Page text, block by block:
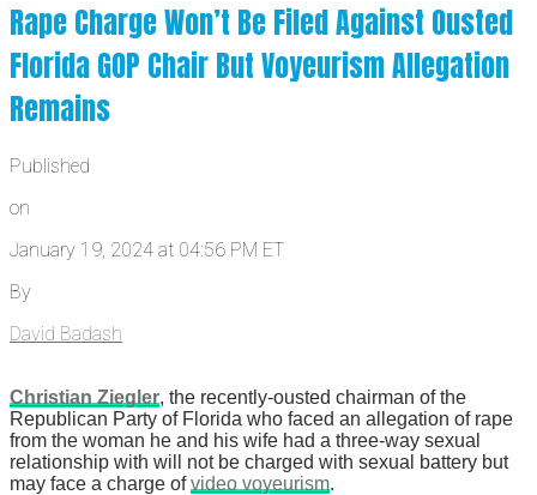
Rape Charge Won’t Be Filed Against Ousted
Florida GOP Chair But Voyeurism Allegation
Remains
Published
on
January 19, 2024 at 04:56 PM ET
By
David Badash
Christian Ziegler, the recently-ousted chairman of the
Republican Party of Florida who faced an allegation of rape
from the woman he and his wife had a three-way sexual
relationship with will not be charged with sexual battery but
may face a charge ofvideo voyeurism.